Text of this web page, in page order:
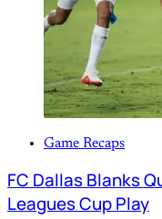
Game Recaps
FC Dallas Blanks
Leagues Cup Play